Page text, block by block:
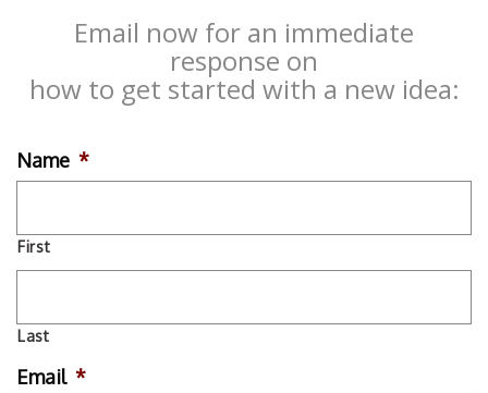
Email now for an immediate
response on
how to get started with a new idea:
Name *
First
Last
Email *